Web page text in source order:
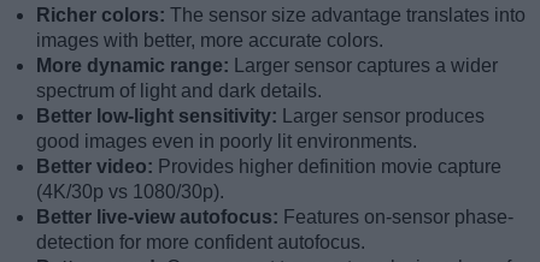
Richer colors: The sensor size advantage translates into
images with better, more accurate colors.
More dynamic range:
Larger sensor captures a wider
spectrum of light and dark details.
Better low-light sensitivity:
Larger sensor produces
good images even in poorly lit environments.
Better video: Provides higher definition movie capture
(4K/30p vs 1080/30p).
Better live-view autofocus: Features on-sensor phase-
detection for more confident autofocus.